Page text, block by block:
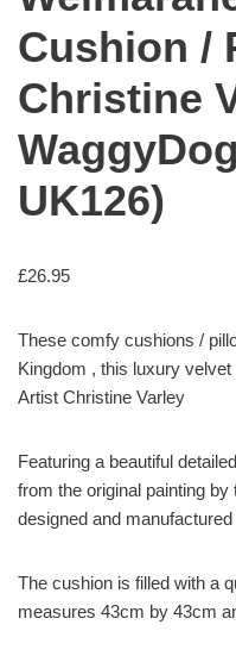
Cushion /
Christine
UK126)
£26.95
These comfy cushions /
Kingdom , this luxury
Artist Christine Varley
Featuring a beautiful
from the original painting
designed and
The cushion is filled with a
measures 43cm by 43cm